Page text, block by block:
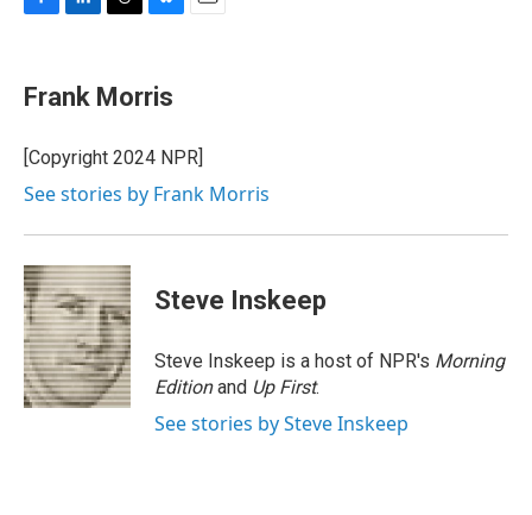
e
b
o
k
k
e
I
n
e
a
s
e
s
y
Frank Morris
[Copyright 2024 NPR]
See stories by Frank Morris
Steve Inskeep
Steve Inskeep is a host of NPR's Morning
Editionand Up First.
See stories by Steve Inskeep